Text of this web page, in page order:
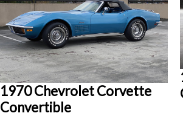
1970 Chevrolet Corvette
Convertible